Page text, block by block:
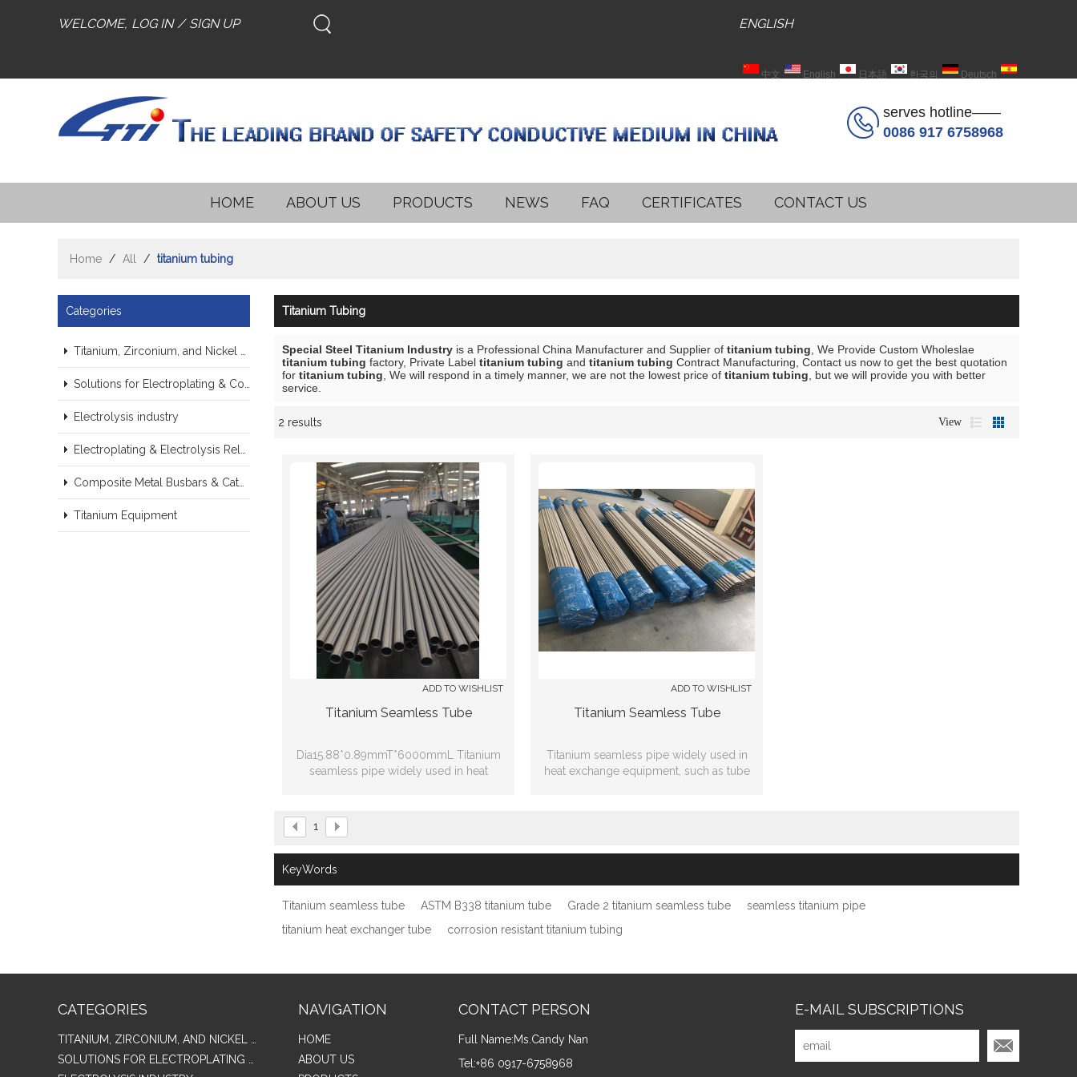
WELCOME, LOG IN / SIGN UP ENGLISH
中文 English 日本語 한국의 Deutsch
serves hotline——
0086 917 6758968
HOME ABOUT US PRODUCTS NEWS FAQ CERTIFICATES CONTACT US
Home / All / titanium tubing
Categories
Electrolysis industry
Titanium Equipment
Titanium Tubing
Special Steel Titanium Industry is a Professional China Manufacturer and Supplier of titanium tubing , We Provide Custom Wholeslae
titanium tubing factory, Private Label titanium tubing and titanium tubing Contract Manufacturing, Contact us now to get the best quotation
for titanium tubing , We will respond in a timely manner, we are not the lowest price of titanium tubing , but we will provide you with better
service.
2 results View
ADD TO WISHLIST
Titanium Seamless Tube
Dia15.88*0.89mmT*6000mmL Titanium
seamless pipe widely used in heat
ADD TO WISHLIST
Titanium Seamless Tube
Titanium seamless pipe widely used in
heat exchange equipment, such as tube
1
KeyWords
Titanium seamless tube ASTM B338 titanium tube Grade 2 titanium seamless tube
seamless titanium pipe
titanium heat exchanger tube
corrosion resistant titanium tubing
CATEGORIES NAVIGATION
HOME
ABOUT US
CONTACT PERSON
Full Name:Ms.Candy Nan
Tel:+86 0917-6758968
E-MAIL SUBSCRIPTIONS